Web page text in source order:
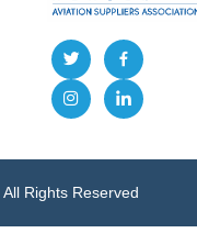
. All Rights Reserved